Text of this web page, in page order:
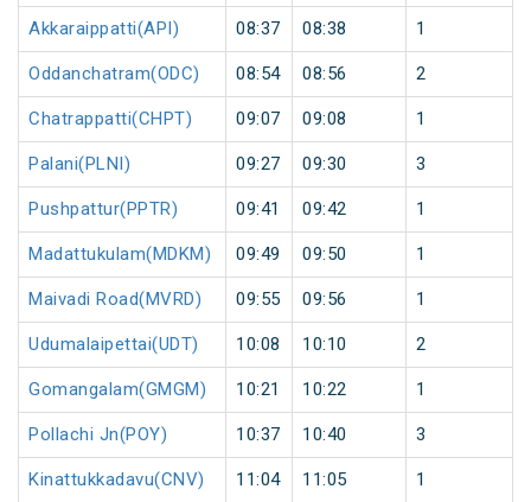
Akkaraippatti(API) 08:37 08:38 1
Oddanchatram(ODC) 08:54 08:56 2
Chatrappatti(CHPT) 09:07 09:08 1
Palani(PLNI) 09:27 09:30 3
Pushpattur(PPTR) 09:41 09:42 1
Madattukulam(MDKM) 09:49 09:50 1
Maivadi Road(MVRD) 09:55 09:56 1
Udumalaipettai(UDT) 10:08 10:10 2
Gomangalam(GMGM) 10:21 10:22 1
Pollachi Jn(POY) 10:37 10:40 3
Kinattukkadavu(CNV) 11:04 11:05 1